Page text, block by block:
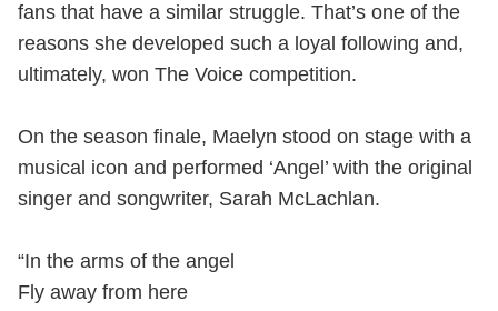
fans that have a similar struggle. That’s one of the
reasons she developed such a loyal following and,
ultimately, won The Voice competition.
On the season finale, Maelyn stood on stage with a
musical icon and performed ‘Angel’ with the original
singer and songwriter, Sarah McLachlan.
“In the arms of the angel
Fly away from here